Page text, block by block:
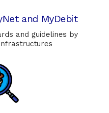
and MyDebit
and guidelines by